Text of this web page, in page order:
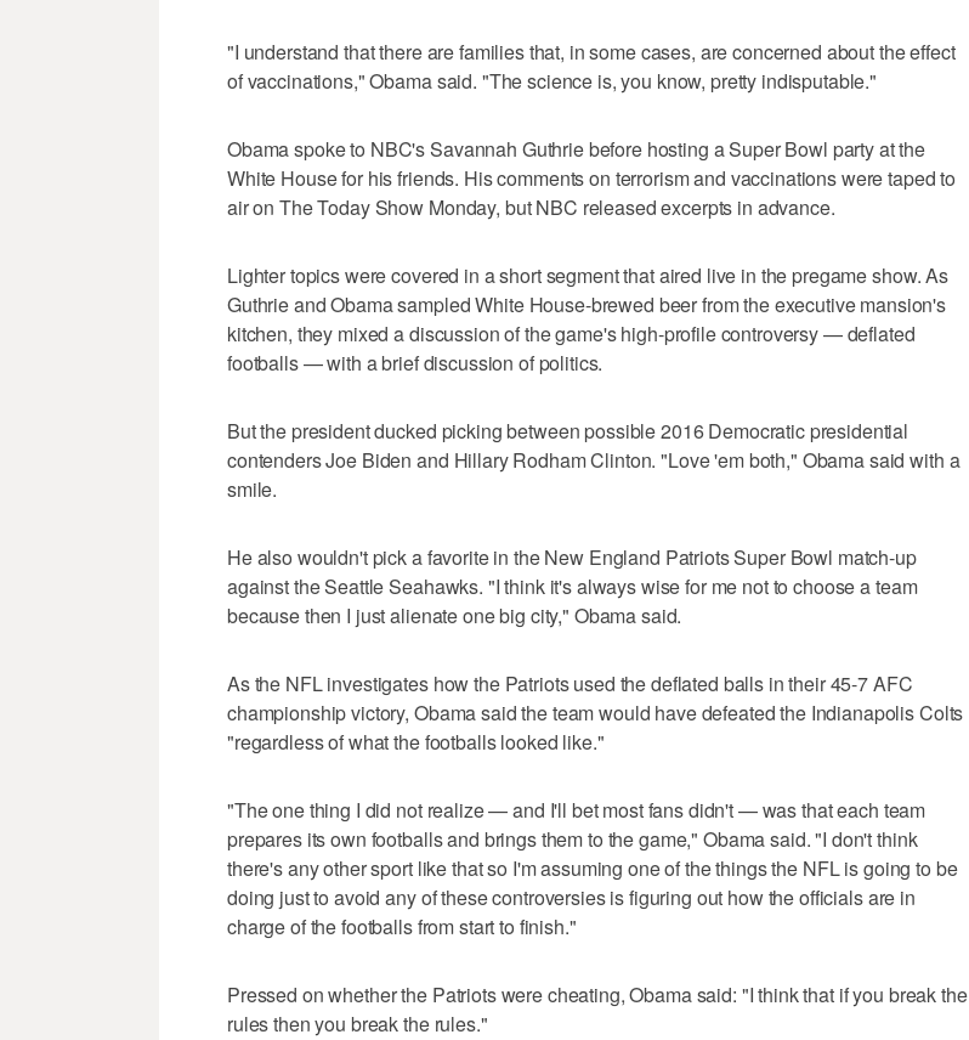
"I understand that there are families that, in some cases, are concerned about the effect
of vaccinations," Obama said. "The science is, you know, pretty indisputable."
Obama spoke to NBC's Savannah Guthrie before hosting a Super Bowl party at the
White House for his friends. His comments on terrorism and vaccinations were taped to
air on The Today Show Monday, but NBC released excerpts in advance.
Lighter topics were covered in a short segment that aired live in the pregame show. As
Guthrie and Obama sampled White House-brewed beer from the executive mansion's
kitchen, they mixed a discussion of the game's high-profile controversy — deflated
footballs — with a brief discussion of politics.
But the president ducked picking between possible 2016 Democratic presidential
contenders Joe Biden and Hillary Rodham Clinton. "Love 'em both," Obama said with a
smile.
He also wouldn't pick a favorite in the New England Patriots Super Bowl match-up
against the Seattle Seahawks. "I think it's always wise for me not to choose a team
because then I just alienate one big city," Obama said.
As the NFL investigates how the Patriots used the deflated balls in their 45-7 AFC
championship victory, Obama said the team would have defeated the Indianapolis Colts
"regardless of what the footballs looked like."
"The one thing I did not realize — and I'll bet most fans didn't — was that each team
prepares its own footballs and brings them to the game," Obama said. "I don't think
there's any other sport like that so I'm assuming one of the things the NFL is going to be
doing just to avoid any of these controversies is figuring out how the officials are in
charge of the footballs from start to finish."
Pressed on whether the Patriots were cheating, Obama said: "I think that if you break the
rules then you break the rules."